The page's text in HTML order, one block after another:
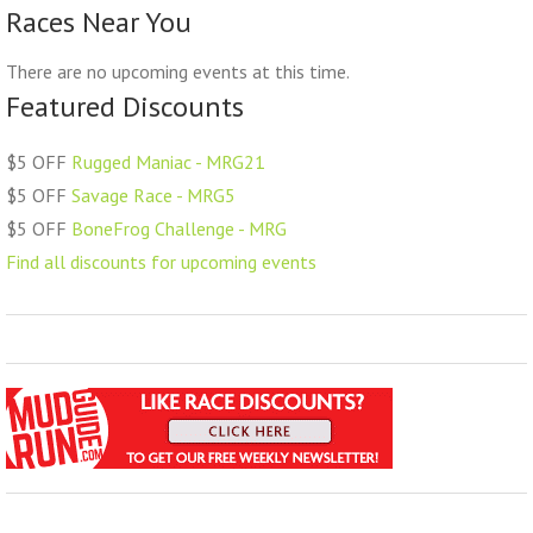
Races Near You
There are no upcoming events at this time.
Featured Discounts
$5 OFF Rugged Maniac - MRG21
$5 OFF Savage Race - MRG5
$5 OFF BoneFrog Challenge - MRG
Find all discounts for upcoming events